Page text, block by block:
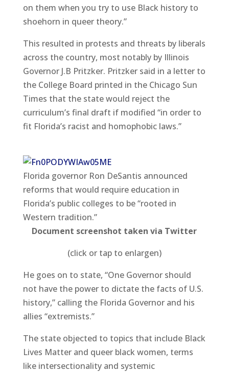
on them when you try to use Black history to
shoehorn in queer theory.”
This resulted in protests and threats by liberals
across the country, most notably by Illinois
Governor J.B Pritzker. Pritzker said in a letter to
the College Board printed in the Chicago Sun
Times that the state would reject the
curriculum’s final draft if modified “in order to
fit Florida’s racist and homophobic laws.”
Florida governor Ron DeSantis announced
reforms that would require education in
Florida’s public colleges to be “rooted in
Western tradition.”
Document screenshot taken via Twitter
(click or tap to enlargen)
He goes on to state, “One Governor should
not have the power to dictate the facts of U.S.
history,” calling the Florida Governor and his
allies “extremists.”
The state objected to topics that include Black
Lives Matter and queer black women, terms
like intersectionality and systemic